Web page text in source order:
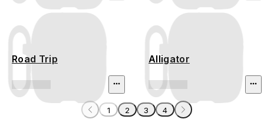
Road Trip Alligator
1 2 3 4